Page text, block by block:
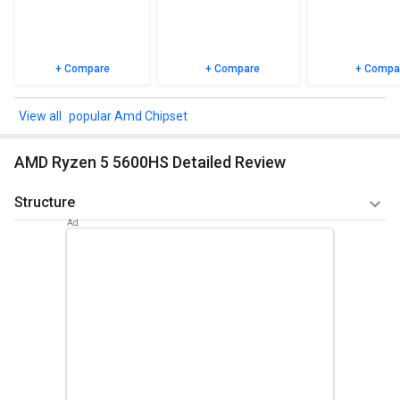
+ Compare + Compare +
popular Amd Chipset
AMD Ryzen 5 5600HS Detailed Review
Structure